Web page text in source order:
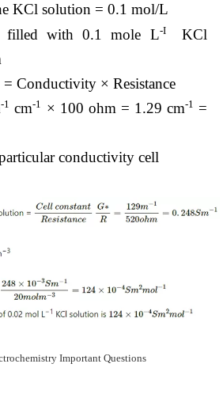
KCl solution = 0.1 mol/L
filled with 0.1 mole L-I
KCl
= Conductivity × Resistance
-1 cm-1 × 100 ohm = 1.29 cm-1
=
conductivity cell
Important Questions